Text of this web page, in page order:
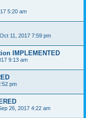
5:20 am
11, 2017 7:59 pm
IMPLEMENTED
9:13 am
pm
26, 2017 4:22 am